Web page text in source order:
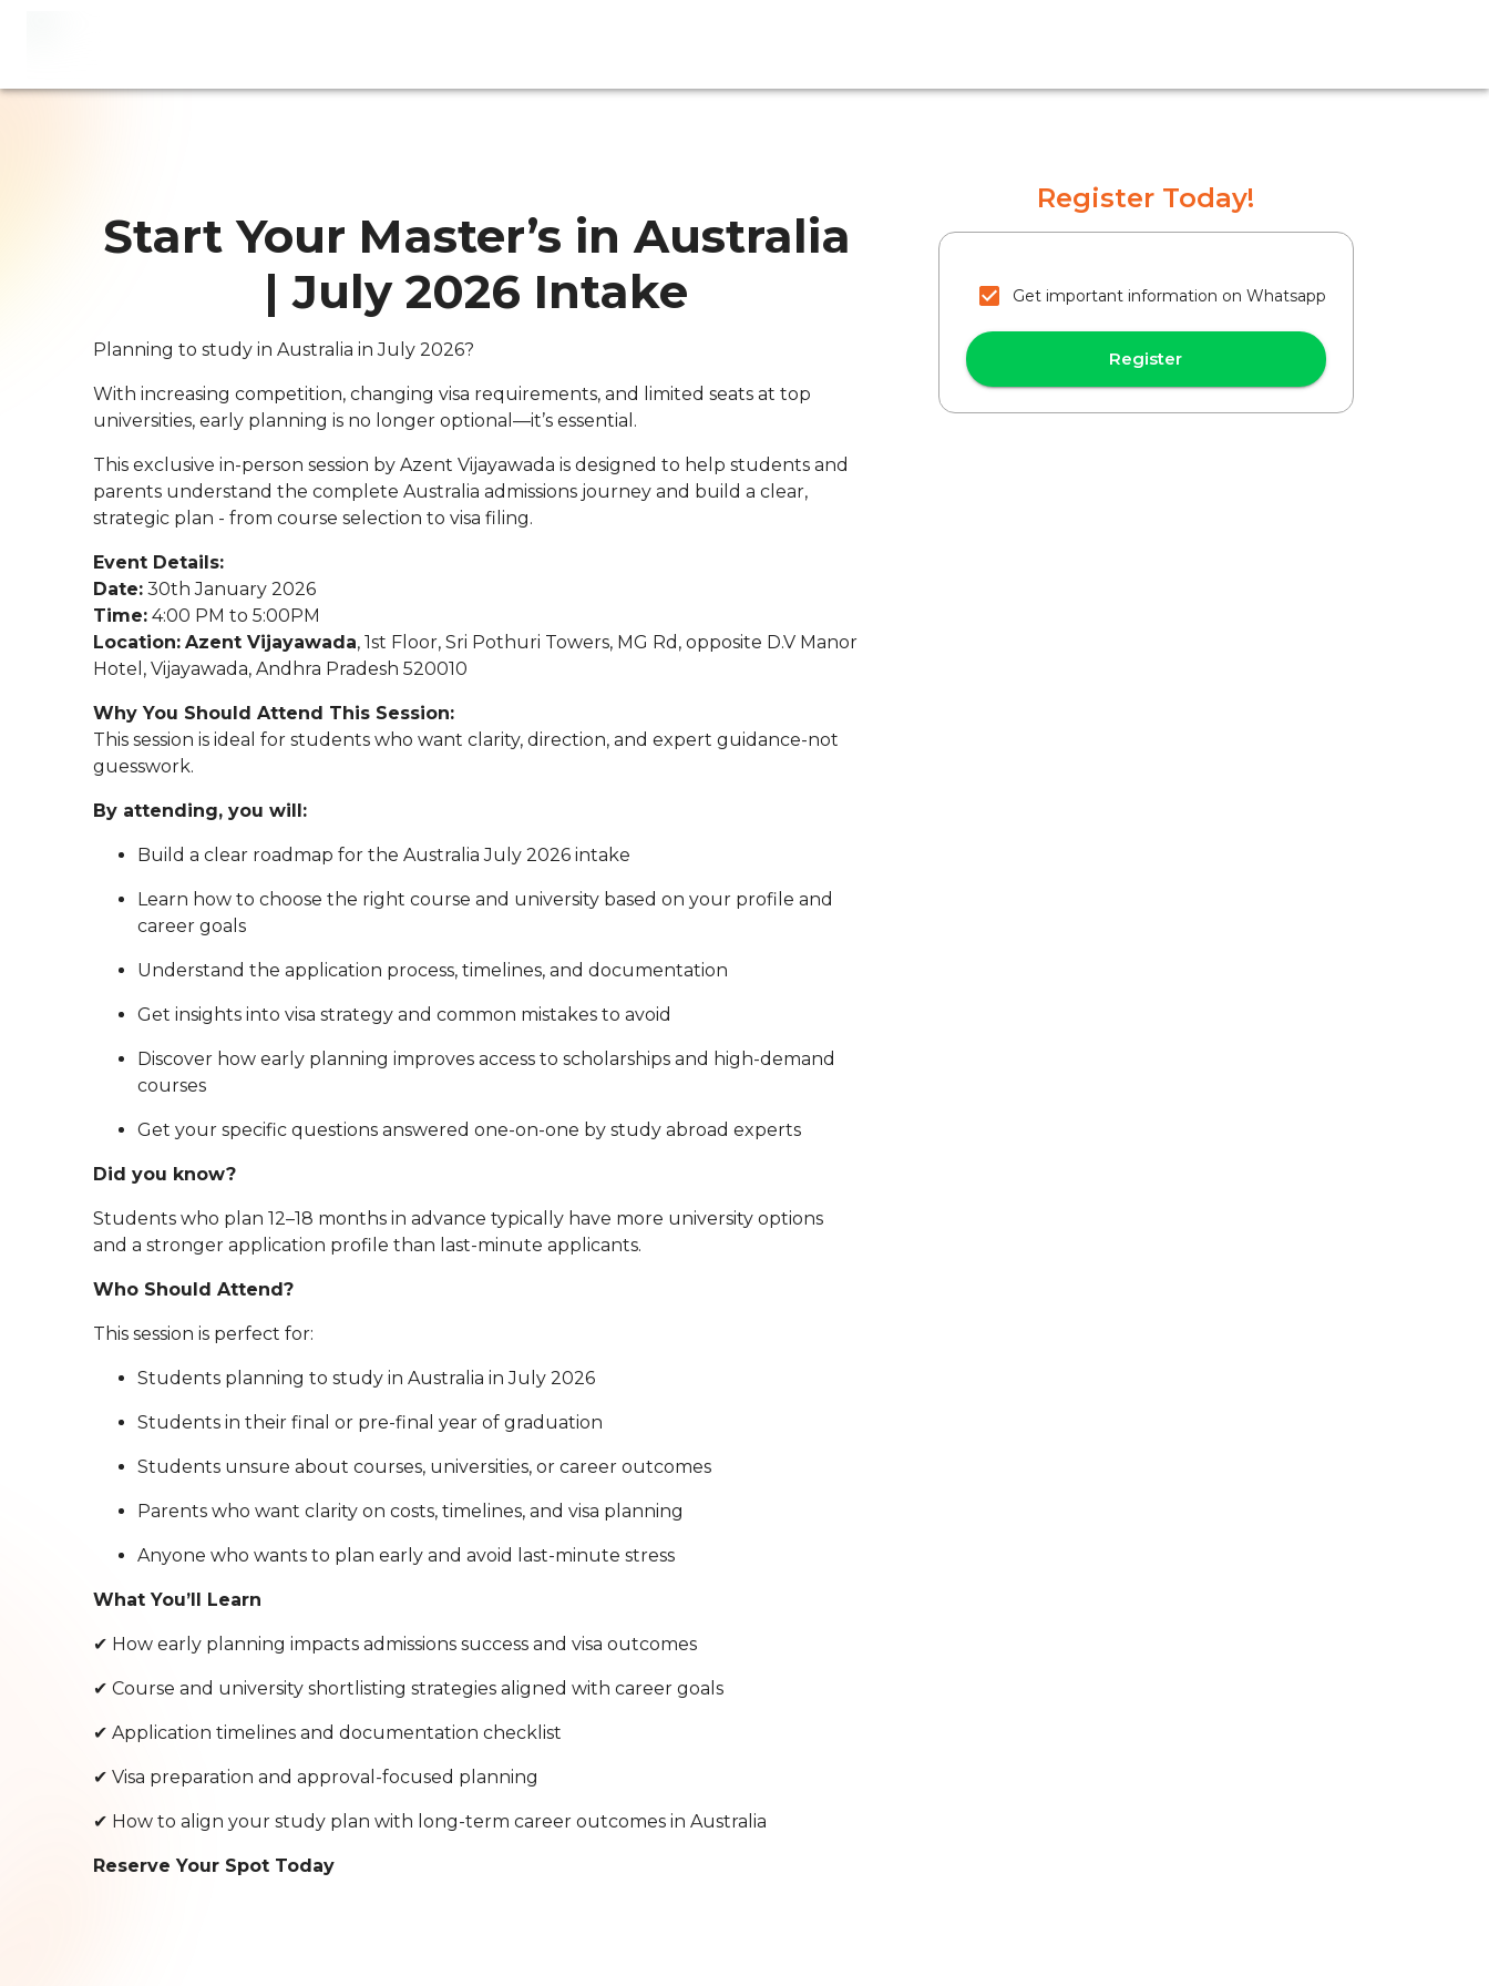
Start Your Master’s in Australia
| July 2026 Intake
Planning to study in Australia in July 2026?
With increasing competition, changing visa requirements, and limited seats at top
universities, early planning is no longer optional—it’s essential.
This exclusive in-person session by Azent Vijayawada is designed to help students and
parents understand the complete Australia admissions journey and build a clear,
strategic plan - from course selection to visa filing.
Event Details:
Date: 30th January 2026
Time: 4:00 PM to 5:00PM
Location: Azent Vijayawada, 1st Floor, Sri Pothuri Towers, MG Rd, opposite D.V Manor
Hotel, Vijayawada, Andhra Pradesh 520010
Why You Should Attend This Session:
This session is ideal for students who want clarity, direction, and expert guidance-not
guesswork.
By attending, you will:
Build a clear roadmap for the Australia July 2026 intake
Learn how to choose the right course and university based on your profile and
career goals
Understand the application process, timelines, and documentation
Get insights into visa strategy and common mistakes to avoid
Discover how early planning improves access to scholarships and high-demand
courses
Get your specific questions answered one-on-one by study abroad experts
Did you know?
Students who plan 12–18 months in advance typically have more university options
and a stronger application profile than last-minute applicants.
Who Should Attend?
This session is perfect for:
Students planning to study in Australia in July 2026
Students in their final or pre-final year of graduation
Students unsure about courses, universities, or career outcomes
Parents who want clarity on costs, timelines, and visa planning
Anyone who wants to plan early and avoid last-minute stress
What You’ll Learn
✔ How early planning impacts admissions success and visa outcomes
✔ Course and university shortlisting strategies aligned with career goals
✔ Application timelines and documentation checklist
✔ Visa preparation and approval-focused planning
✔ How to align your study plan with long-term career outcomes in Australia
Reserve Your Spot Today
Register Today!
Get important information on Whatsapp
Register